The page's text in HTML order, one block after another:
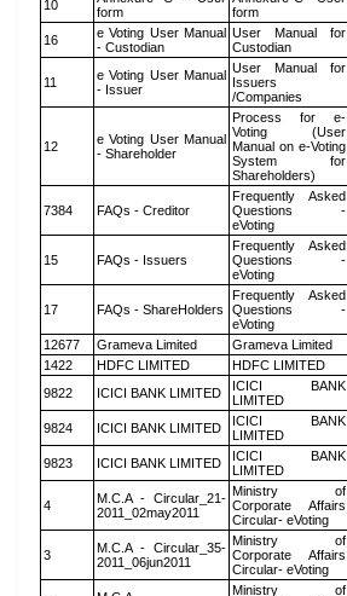
10
form
form
16
e Voting User Manual
- Custodian
User Manual for
Custodian
11
e Voting User Manual
- Issuer
User Manual for
Issuers
/Companies
12
e Voting User Manual
- Shareholder
Process for e-
Voting (User
Manual on e-Voting
System for
Shareholders)
7384 FAQs - Creditor
Frequently Asked
Questions -
eVoting
15 FAQs - Issuers
Frequently Asked
Questions -
eVoting
17 FAQs - ShareHolders
Frequently Asked
Questions -
eVoting
12677 Grameva Limited Grameva Limited
1422
HDFC LIMITED HDFC LIMITED
9822
ICICI BANK LIMITED
ICICI BANK
LIMITED
9824 ICICI BANK LIMITED
ICICI BANK
LIMITED
9823 ICICI BANK LIMITED
ICICI BANK
LIMITED
4
M.C.A - Circular_21-
2011_02may2011
Ministry of
Corporate Affairs
Circular- eVoting
3
M.C.A - Circular_35-
2011_06jun2011
Ministry of
Corporate Affairs
Circular- eVoting
Ministry of